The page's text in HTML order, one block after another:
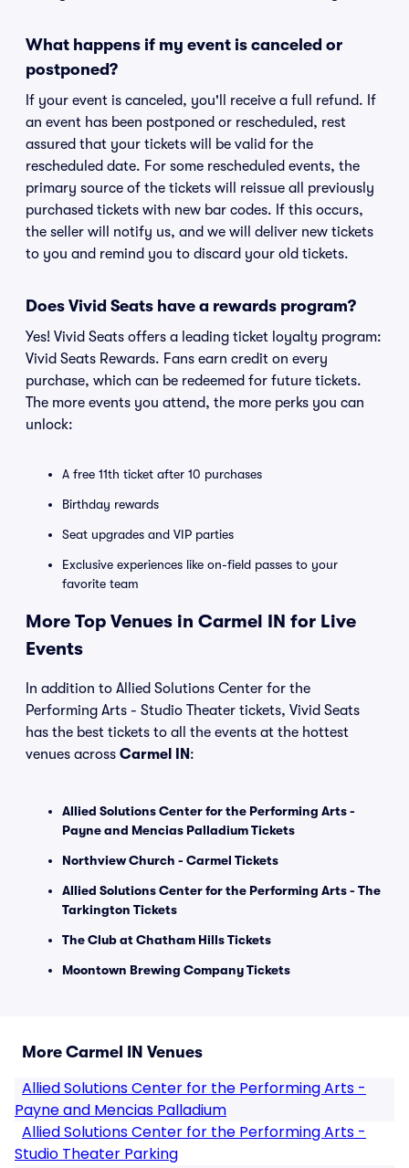
What happens if my event is canceled or
postponed?
If your event is canceled, you'll receive a full refund. If
an event has been postponed or rescheduled, rest
assured that your tickets will be valid for the
rescheduled date. For some rescheduled events, the
primary source of the tickets will reissue all previously
purchased tickets with new bar codes. If this occurs,
the seller will notify us, and we will deliver new tickets
to you and remind you to discard your old tickets.
Does Vivid Seats have a rewards program?
Yes! Vivid Seats offers a leading ticket loyalty program:
Vivid Seats Rewards. Fans earn credit on every
purchase, which can be redeemed for future tickets.
The more events you attend, the more perks you can
unlock:
A free 11th ticket after 10 purchases
Birthday rewards
Seat upgrades and VIP parties
Exclusive experiences like on-field passes to your
favorite team
More Top Venues in Carmel IN for Live
Events
In addition to Allied Solutions Center for the
Performing Arts - Studio Theater tickets, Vivid Seats
has the best tickets to all the events at the hottest
venues across Carmel IN :
Allied Solutions Center for the Performing Arts -
Payne and Mencias Palladium Tickets
Northview Church - Carmel Tickets
Allied Solutions Center for the Performing Arts - The
Tarkington Tickets
The Club at Chatham Hills Tickets
Moontown Brewing Company Tickets
More Carmel IN Venues
Allied Solutions Center for the Performing Arts -
Payne and Mencias Palladium
Allied Solutions Center for the Performing Arts -
Studio Theater Parking